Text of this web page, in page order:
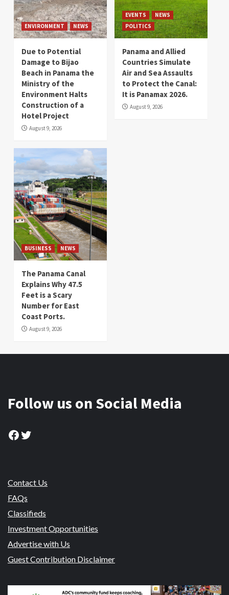
ENVIRONMENT NEWS
Due to Potential
Damage to Bijao
Beach in Panama the
Ministry of the
Environment Halts
Construction of a
Hotel Project
August 9, 2026
EVENTS
NEWS
POLITICS
Panama and Allied
Countries Simulate
Air and Sea Assaults
to Protect the Canal:
It is Panamax 2026.
August 9, 2026
BUSINESS NEWS
The Panama Canal
Explains Why 47.5
Feet is a Scary
Number for East
Coast Ports.
August 9, 2026
Follow us on Social Media
Facebook
Twitter
Contact Us
FAQs
Classifieds
Investment Opportunities
Advertise with Us
Guest Contribution Disclaimer